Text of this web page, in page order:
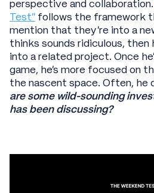
perspective and collaboration.
Test” follows the framework
mention that they’re into a
thinks sounds ridiculous, then
into a related project. Once
game, he’s more focused on
the nascent space. Often, he
are some wild-sounding
has been discussing?